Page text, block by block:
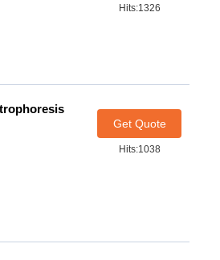
Hits:1326
Get Quote
Hits:1038